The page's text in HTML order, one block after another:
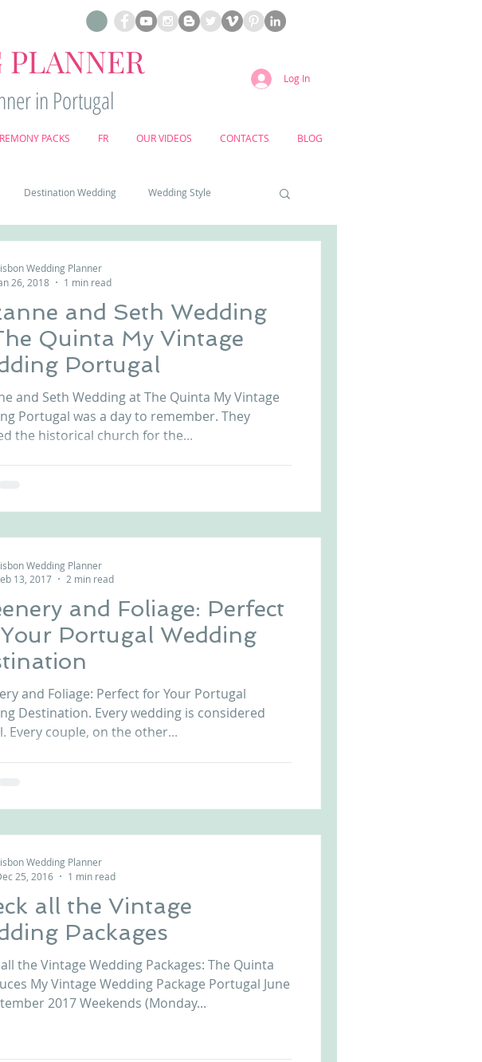
in Portugal
Log In
PACKS FR OUR VIDEOS CONTACTS BLOG
Destination Wedding Wedding Style
in Portugal vineyard weddings
and Seth Wedding
Quinta My Vintage
Portugal
and Seth Wedding at The Quinta My Vintage
Portugal was a day to remember. They
the historical church for the...
Wedding Planner
26, 2018
1 min read
and Foliage: Perfect
Portugal Wedding
and Foliage: Perfect for Your Portugal
Destination. Every wedding is considered
Every couple, on the other...
Wedding Planner
13, 2017
2 min read
all the Vintage
Packages
the Vintage Wedding Packages: The Quinta
My Vintage Wedding Package Portugal June
2017 Weekends (Monday...
Wedding Planner
25, 2016
1 min read